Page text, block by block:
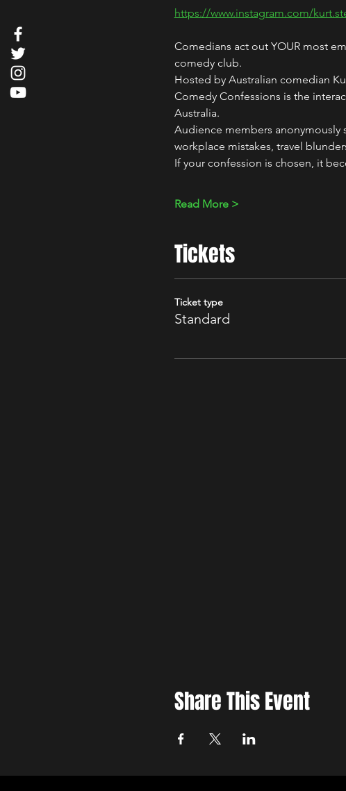
https://www.instagram.com/
Comedians act out YOUR most
comedy club.
Hosted by Australian comedian
Comedy Confessions is the
Australia.
Audience members anonymously
workplace mistakes, travel
If your confession is chosen, it
Read More >
Tickets
Ticket type
Standard
Share This Event